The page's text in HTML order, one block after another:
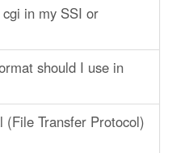
in my SSI or
should I use in
(File Transfer Protocol)